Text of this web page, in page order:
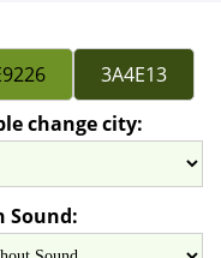
change city:
Sound: